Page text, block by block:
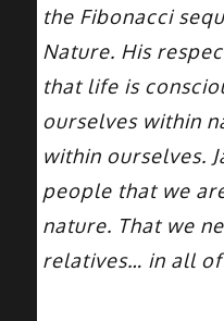
the Fibonacci
Nature. His
that life is
ourselves within
within ourselves.
people that we
nature. That we
relatives… in all